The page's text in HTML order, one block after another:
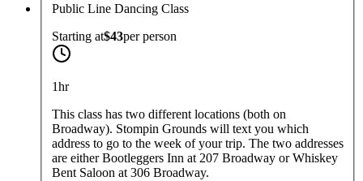
Public Line Dancing Class
Starting at$43perperson
1hr
This class has two different locations (both on
Broadway). Stompin Grounds will text you which
address to go to the week of your trip. The two addresses
are either Bootleggers Inn at 207 Broadway or Whiskey
Bent Saloon at 306 Broadway.